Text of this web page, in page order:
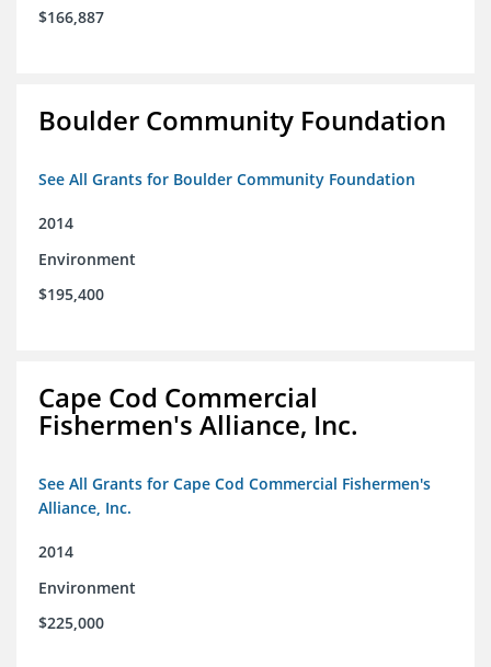
$166,887
Boulder Community Foundation
See All Grants for Boulder Community Foundation
2014
Environment
$195,400
Cape Cod Commercial
Fishermen's Alliance, Inc.
See All Grants for Cape Cod Commercial Fishermen's
Alliance, Inc.
2014
Environment
$225,000